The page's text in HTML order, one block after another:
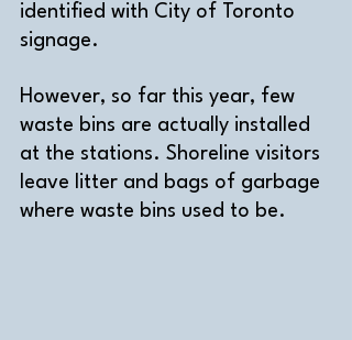
identified with City of Toronto
signage.
However, so far this year, few
waste bins are actually installed
at the stations. Shoreline visitors
leave litter and bags of garbage
where waste bins used to be.